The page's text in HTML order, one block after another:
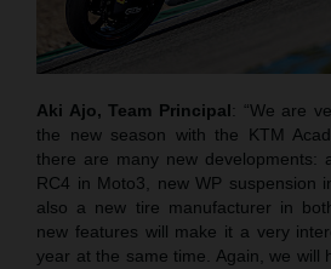
Aki Ajo, Team Principal: “We are
the new season with the KTM
there are many new developments:
RC4 in Moto3, new WP suspension
also a new tire manufacturer in
new features will make it a very
year at the same time. Again, we will